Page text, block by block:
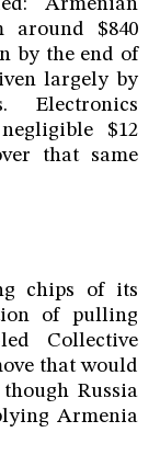
Armenian
around $840
by the end of
largely by
Electronics
$12
that same
chips of its
of pulling
Collective
that would
Russia
Armenia